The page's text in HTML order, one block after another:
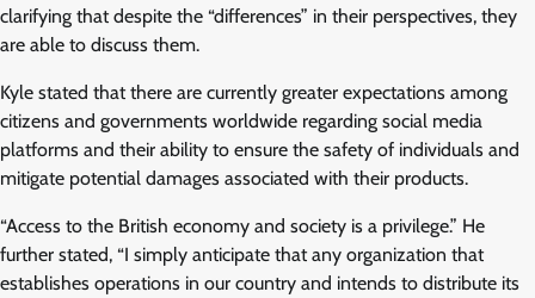
clarifying that despite the “differences” in their perspectives, they
are able to discuss them.
Kyle stated that there are currently greater expectations among
citizens and governments worldwide regarding social media
platforms and their ability to ensure the safety of individuals and
mitigate potential damages associated with their products.
“Access to the British economy and society is a privilege.” He
further stated, “I simply anticipate that any organization that
establishes operations in our country and intends to distribute its